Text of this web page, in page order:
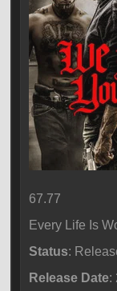
67.77
Every Life Is
Status:
Release Date: